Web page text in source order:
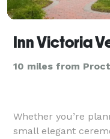
10 miles from
Whether you’re
small elegant